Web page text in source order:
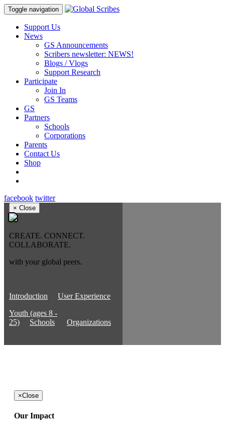
Toggle navigation
Support Us
News
GS Announcements
Scribers newsletter: NEWS!
Blogs / Vlogs
Support Research
Participate
Join In
GS Teams
GS
Partners
Schools
Corporations
Parents
Contact Us
Shop
facebook twitter
× Close
CREATE. CONNECT.
COLLABORATE.
with your global peers.
Introduction
User Experience
Youth (ages 8 -
25)
Schools Organizations
×Close
Our Impact